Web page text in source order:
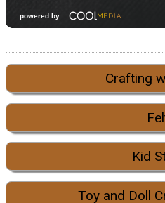
Crafting
Kid
Toy and Doll